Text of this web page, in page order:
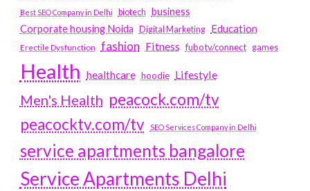
Best SEO Company in Delhi
biotech business
Corporate housing Noida
Digital Marketing Education
Erectile Dysfunction fashion Fitness fubotv/connect games
Health healthcare hoodie Lifestyle
Men's Health peacock.com/tv
peacocktv.com/tv
SEO Services Company in Delhi
service apartments bangalore
Service Apartments Delhi